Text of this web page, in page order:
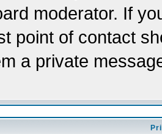
moderator. If
point of contact
a private